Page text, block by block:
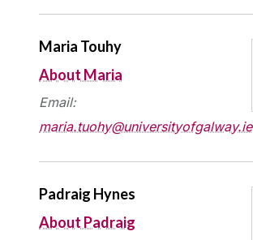
Maria Touhy
About Maria
Email:
maria.tuohy@universityofgalway.ie
Padraig Hynes
About Padraig